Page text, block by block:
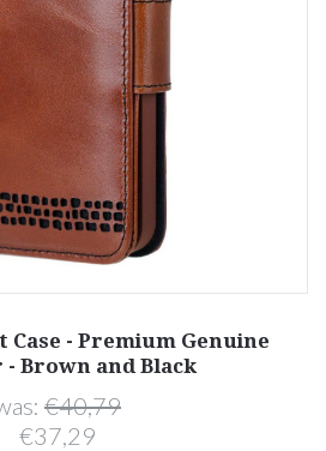
Case - Premium Genuine
Brown and Black
€40,79
€37,29